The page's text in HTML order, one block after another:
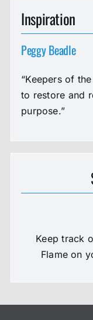
Inspiration
Peggy Beadle
“Keepers of
to restore and
purpose.”
Keep track
Flame on